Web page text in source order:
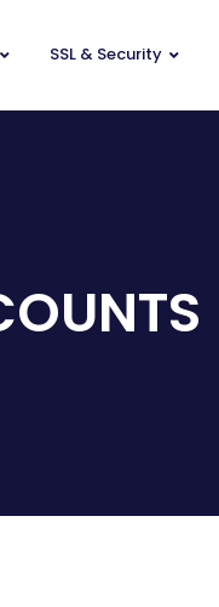
SSL & Security